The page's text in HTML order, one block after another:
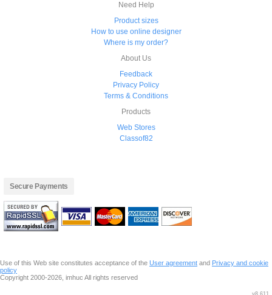
Need Help
Product sizes
How to use online designer
Where is my order?
About Us
Feedback
Privacy Policy
Terms & Conditions
Products
Web Stores
Classof82
Secure Payments
Use of this Web site constitutes acceptance of the User agreement and Privacy and cookie
policy
Copyright 2000-2026, imhuc All rights reserved
v8.611